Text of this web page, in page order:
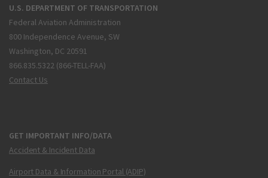
U.S. DEPARTMENT OF TRANSPORTATION
Federal Aviation Administration
800 Independence Avenue, SW
Washington, DC 20591
866.835.5322 (866-TELL-FAA)
Contact Us
GET IMPORTANT INFO/DATA
Accident & Incident Data
Airport Data & Information Portal (ADIP)